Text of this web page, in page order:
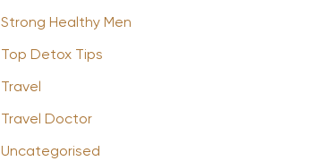
Strong Healthy Men
Top Detox Tips
Travel
Travel Doctor
Uncategorised